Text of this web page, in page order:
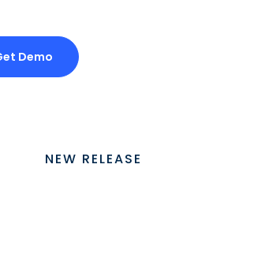
Demo
NEW RELEASE